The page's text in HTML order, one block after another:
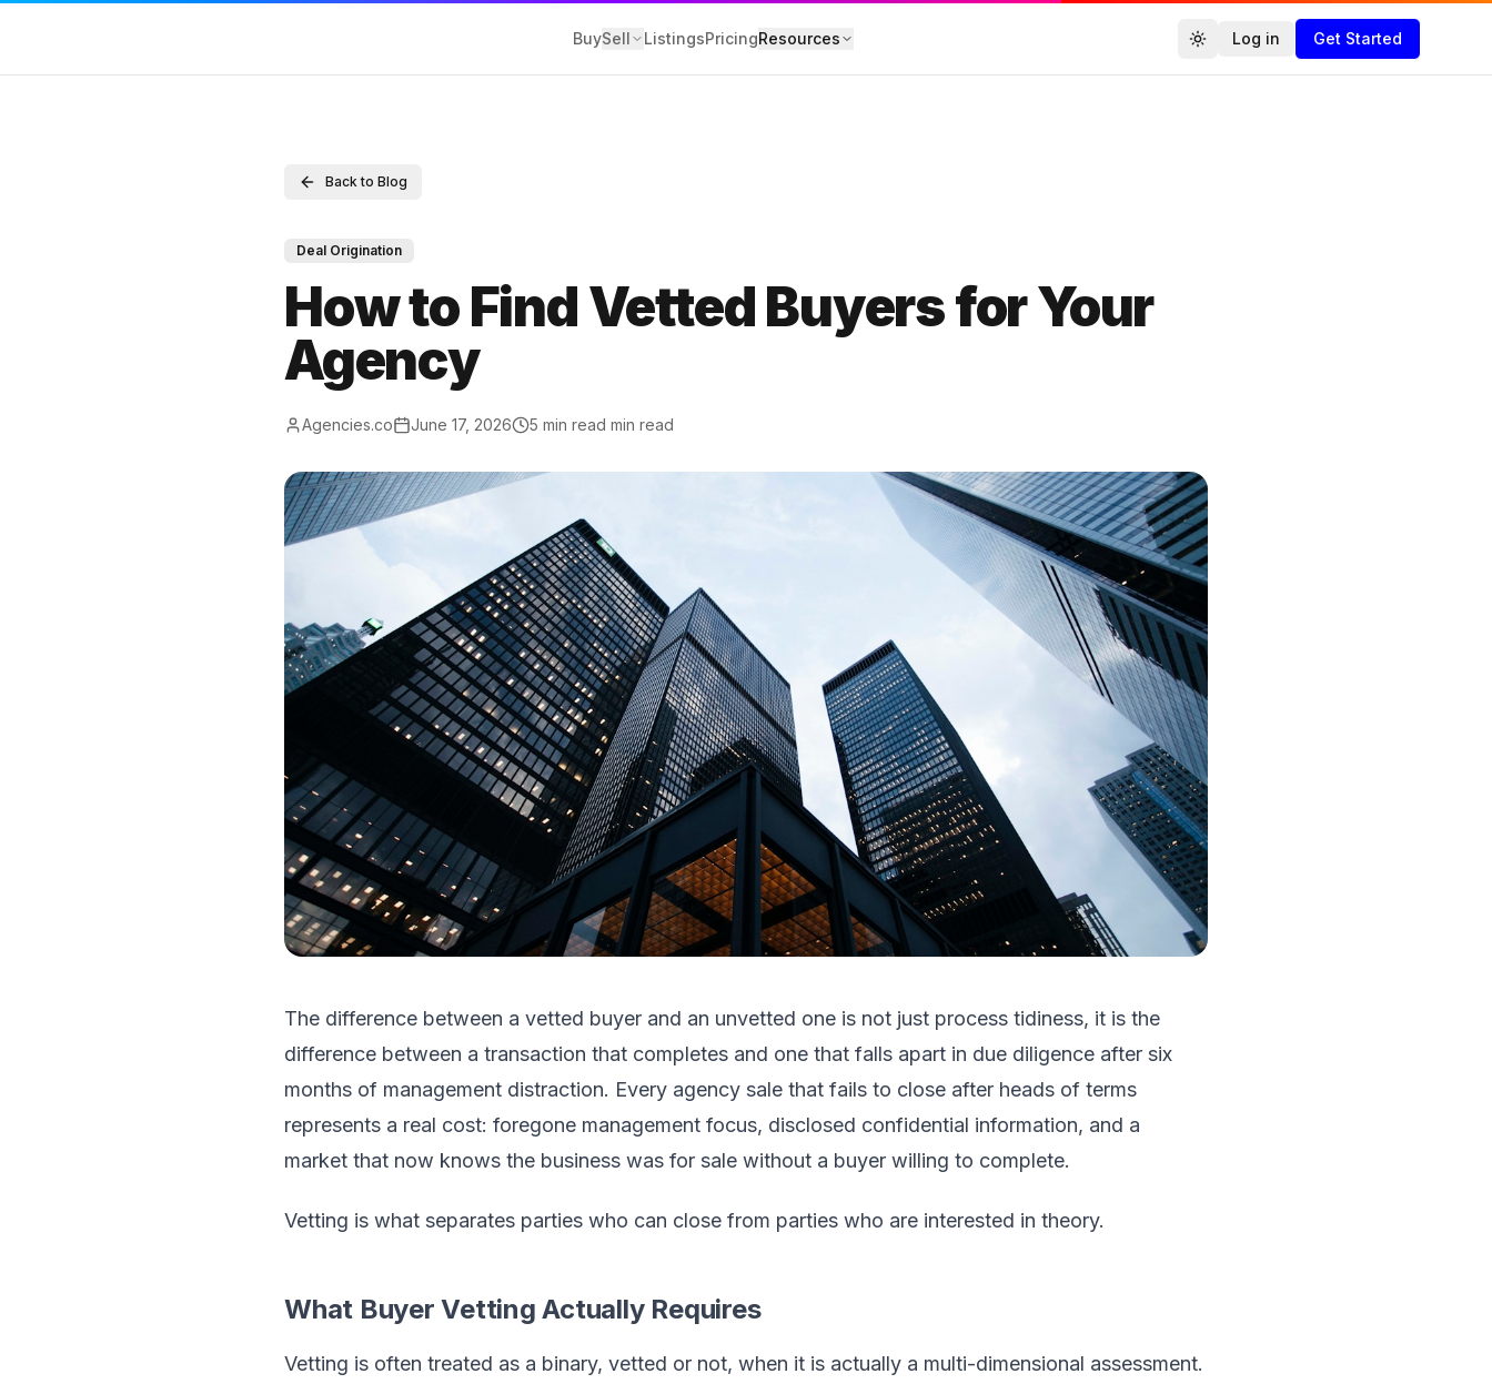
BuySell ListingsPricingResources Toggle theme
Log in Get Started
Back to Blog
Deal Origination
How to Find Vetted Buyers for Your
Agency
Agencies.co June 17, 2026 5 min read min read
The difference between a vetted buyer and an unvetted one is not just process tidiness, it is the
difference between a transaction that completes and one that falls apart in due diligence after six
months of management distraction. Every agency sale that fails to close after heads of terms
represents a real cost: foregone management focus, disclosed confidential information, and a
market that now knows the business was for sale without a buyer willing to complete.
Vetting is what separates parties who can close from parties who are interested in theory.
What Buyer Vetting Actually Requires
Vetting is often treated as a binary, vetted or not, when it is actually a multi-dimensional assessment.
Terms of Service
Privacy Policy